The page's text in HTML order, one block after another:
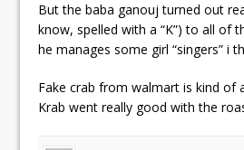
But the baba ganouj turned out
know, spelled with a “K”) to all of
he manages some girl “singers” i
Fake crab from walmart is kind of
Krab went really good with the